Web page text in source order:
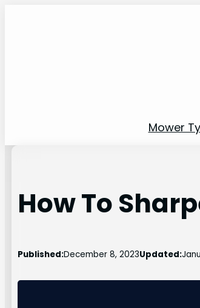
Mower
How To
Published:December 8, 2023Updated: